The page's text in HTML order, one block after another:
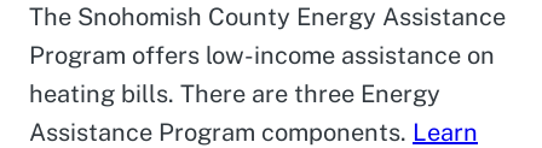
The Snohomish County Energy Assistance
Program offers low-income assistance on
heating bills. There are three Energy
Assistance Program components. Learn